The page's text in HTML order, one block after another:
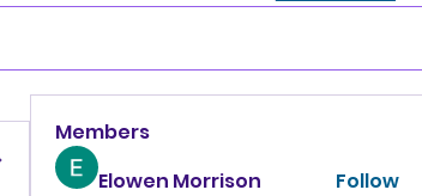
Members
Elowen Morrison
Follow